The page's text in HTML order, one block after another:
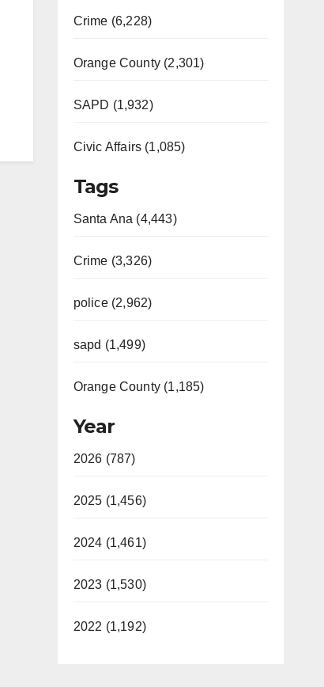
Crime (6,228)
Orange County (2,301)
SAPD (1,932)
Civic Affairs (1,085)
Tags
Santa Ana (4,443)
Crime (3,326)
police (2,962)
sapd (1,499)
Orange County (1,185)
Year
2026 (787)
2025 (1,456)
2024 (1,461)
2023 (1,530)
2022 (1,192)